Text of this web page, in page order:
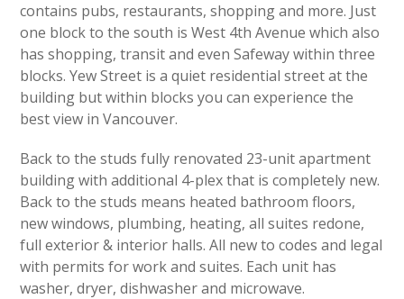
contains pubs, restaurants, shopping and more. Just
one block to the south is West 4th Avenue which also
has shopping, transit and even Safeway within three
blocks. Yew Street is a quiet residential street at the
building but within blocks you can experience the
best view in Vancouver.
Back to the studs fully renovated 23-unit apartment
building with additional 4-plex that is completely new.
Back to the studs means heated bathroom floors,
new windows, plumbing, heating, all suites redone,
full exterior & interior halls. All new to codes and legal
with permits for work and suites. Each unit has
washer, dryer, dishwasher and microwave.